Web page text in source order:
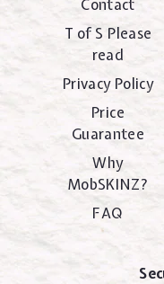
Contact
T of S Please
read
Privacy Policy
Price
Guarantee
Why
MobSKINZ?
FAQ